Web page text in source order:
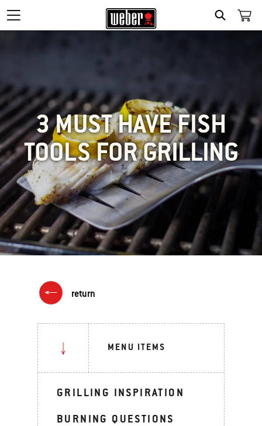
SEARCH
3 MUST HAVE FISH
TOOLS FOR GRILLING
return
MENU ITEMS
GRILLING INSPIRATION
BURNING QUESTIONS